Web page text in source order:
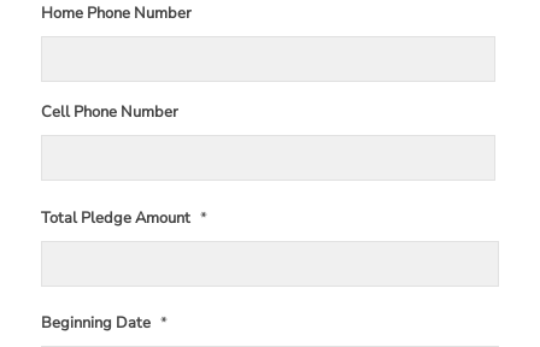
Home Phone Number
Cell Phone Number
Total Pledge Amount *
Beginning Date *